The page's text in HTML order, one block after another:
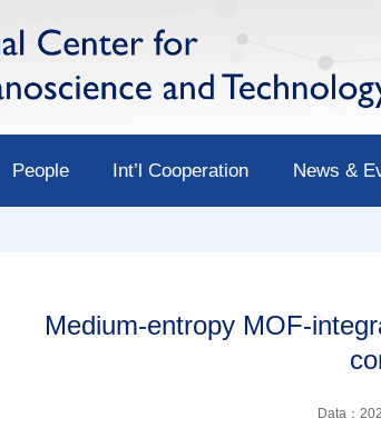
People Int’l Cooperation News &
Medium-entropy MOF-
Data：